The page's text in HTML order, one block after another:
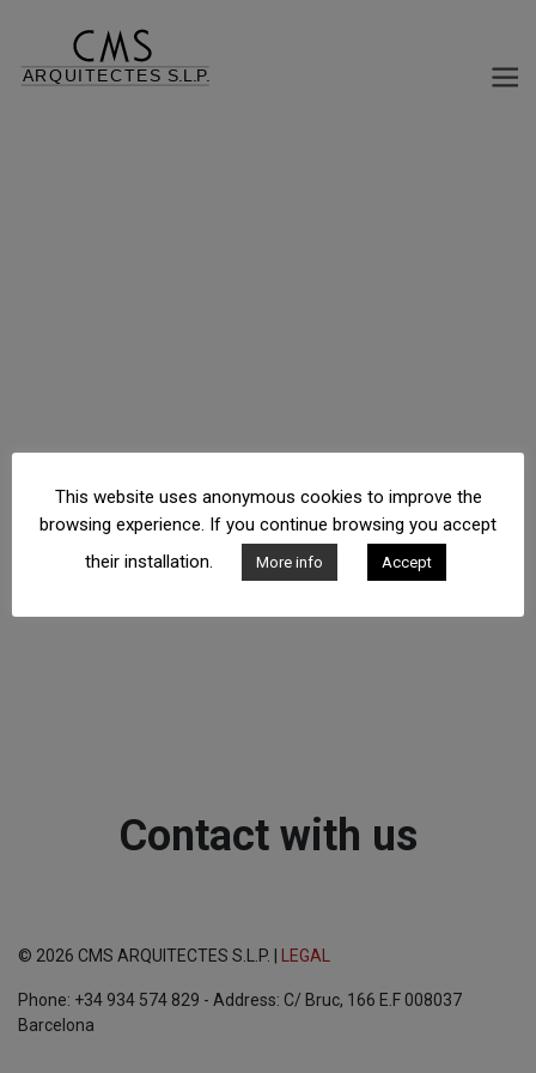
Contact with us
© 2026 CMS ARQUITECTES S.L.P. | LEGAL
Phone: +34 934 574 829 - Address: C/ Bruc, 166 E.F 008037
Barcelona
This website uses anonymous cookies to improve the
browsing experience. If you continue browsing you accept
their installation.
More info Accept